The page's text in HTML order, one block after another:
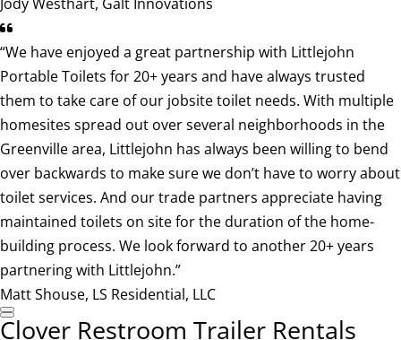
“We have enjoyed a great partnership with Littlejohn
Portable Toilets for 20+ years and have always trusted
them to take care of our jobsite toilet needs. With multiple
homesites spread out over several neighborhoods in the
Greenville area, Littlejohn has always been willing to bend
over backwards to make sure we don’t have to worry about
toilet services. And our trade partners appreciate having
maintained toilets on site for the duration of the home-
building process. We look forward to another 20+ years
partnering with Littlejohn.”
Matt Shouse, LS Residential, LLC
Clover Restroom Trailer Rentals